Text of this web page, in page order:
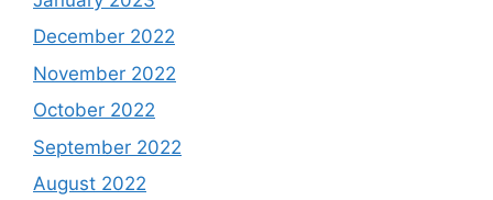
December 2022
November 2022
October 2022
September 2022
August 2022